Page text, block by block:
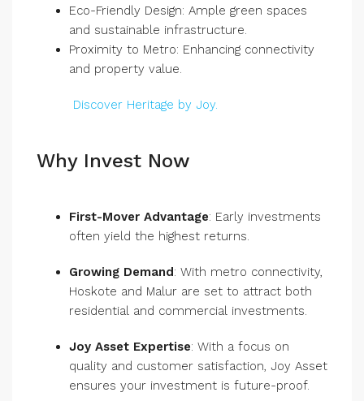
Eco-Friendly Design: Ample green spaces
and sustainable infrastructure.
Proximity to Metro: Enhancing connectivity
and property value.
Discover Heritage by Joy.
Why Invest Now
First-Mover Advantage: Early investments
often yield the highest returns.
Growing Demand: With metro connectivity,
Hoskote and Malur are set to attract both
residential and commercial investments.
Joy Asset Expertise: With a focus on
quality and customer satisfaction, Joy Asset
ensures your investment is future-proof.